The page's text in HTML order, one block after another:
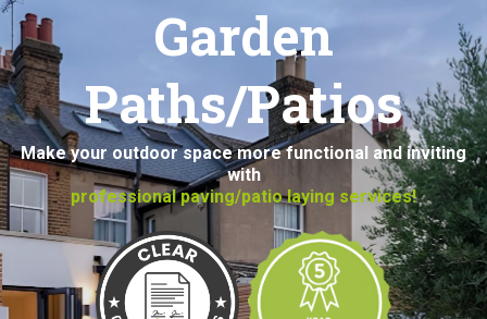
Garden
Paths/Patios
Make your outdoor space more functional and inviting
with
professional paving/patio laying services!